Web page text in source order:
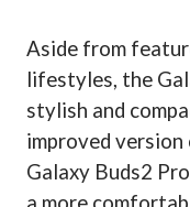
Aside from
lifestyles, the
stylish and
improved
Galaxy Buds2